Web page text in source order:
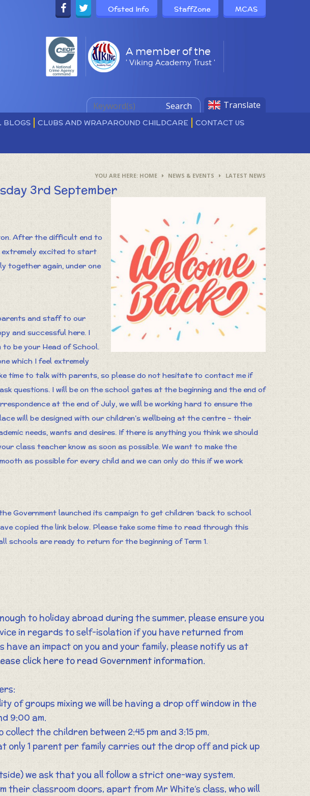
A member of the
' Viking Academy Trust '
Ofsted Info StaffZone MCAS
Translate
Search
BLOGS CLUBS AND WRAPAROUND CHILDCARE
CONTACT US
HOME NEWS & EVENTS LATEST NEWS
3rd September
After the difficult end to
extremely excited to start
together again, under one
and staff to our
and successful here. I
to be your Head of School.
which I feel extremely
time to talk with parents, so please do not hesitate to contact me if
questions. I will be on the school gates at the beginning and the end of
at the end of July, we will be working hard to ensure the
will be designed with our children’s wellbeing at the centre – their
needs, wants and desires. If there is anything you think we should
class teacher know as soon as possible. We want to make the
as possible for every child and we can only do this if we work
Government launched its campaign to get children ‘back to school
copied the link below. Please take some time to read through this
schools are ready to return for the beginning of Term 1.
to holiday abroad during the summer, please ensure you
in regards to self-isolation if you have returned from
an impact on you and your family, please notify us at
click here to read Government information.
of groups mixing we will be having a drop off window in the
9:00 am.
collect the children between 2:45 pm and 3:15 pm.
only 1 parent per family carries out the drop off and pick up
we ask that you all follow a strict one-way system.
their classroom doors, apart from Mr White’s class, who will